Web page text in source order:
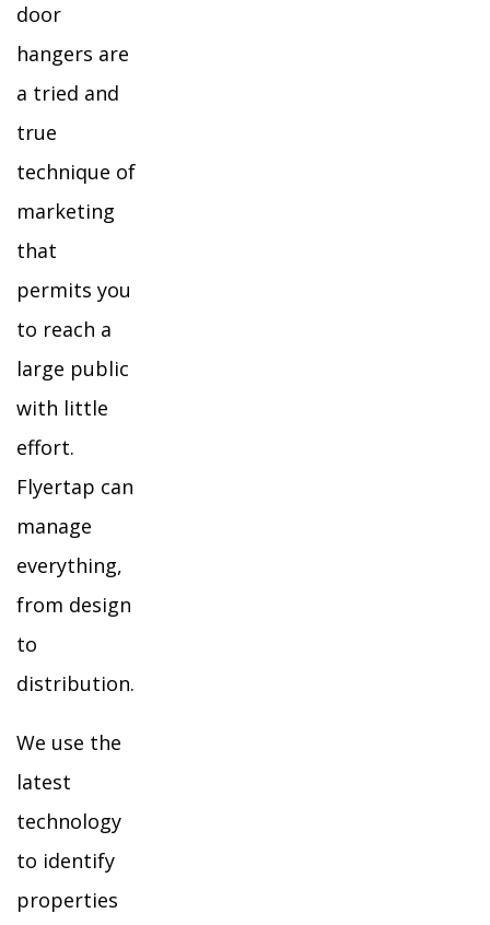
door
hangers are
a tried and
true
technique of
marketing
that
permits you
to reach a
large public
with little
effort.
Flyertap can
manage
everything,
from design
to
distribution.
We use the
latest
technology
to identify
properties